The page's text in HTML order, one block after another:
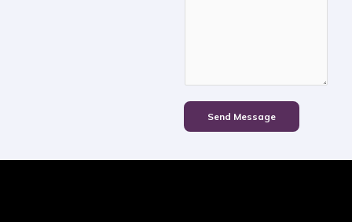
Send Message